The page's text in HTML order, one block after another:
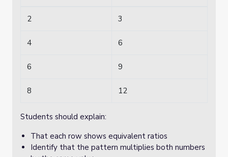
2 3
4 6
6 9
8 12
Students should explain:
That each row shows equivalent ratios
Identify that the pattern multiplies both numbers